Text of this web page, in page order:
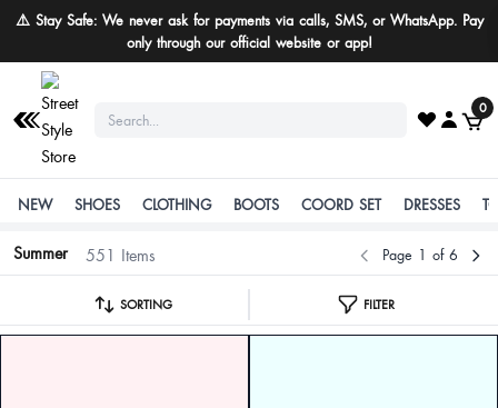
Buy More Save More
0
NEW SHOES CLOTHING BOOTS COORD SET DRESSES
Summer 551 Items Page 1 of 6
SORTING FILTER